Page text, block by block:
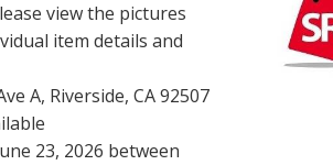
view the pictures
item details and
A, Riverside, CA 92507
23, 2026 between